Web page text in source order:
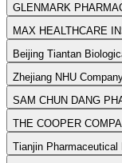
GLENMARK
MAX HEALTHCARE
Beijing Tiantan
Zhejiang NHU
SAM CHUN DANG
THE COOPER
Tianjin Pharmaceutical